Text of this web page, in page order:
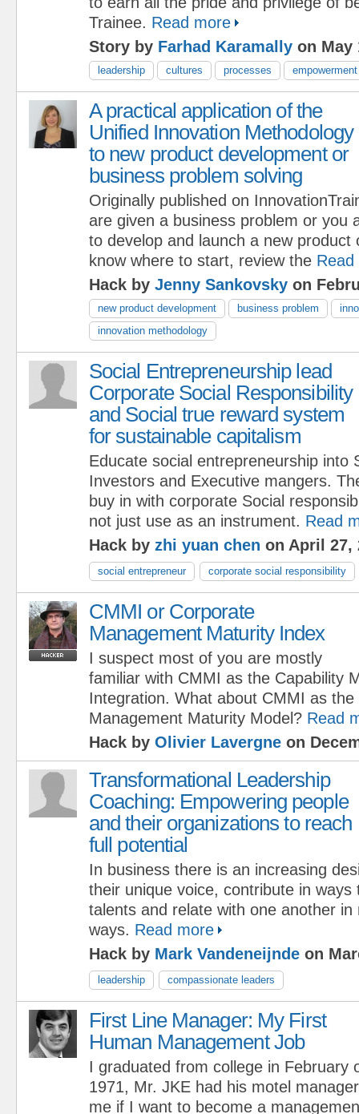
Trainee. Read more
Story by Farhad Karamally on May
leadership cultures processes empowerment
A practical application of the
Unified Innovation Methodology
to new product development or
business problem solving
Originally published on
are given a business problem or you
to develop and launch a new product
know where to start, review the Read
Hack by Jenny Sankovsky on
new product development business problem
innovation methodology
Social Entrepreneurship lead
Corporate Social Responsibility
and Social true reward system
for sustainable capitalism
Educate social entrepreneurship into
Investors and Executive mangers.
buy in with corporate Social
not just use as an instrument. Read
Hack by zhi yuan chen on April 27,
social entrepreneur corporate social responsibility
CMMI or Corporate
Management Maturity Index
I suspect most of you are mostly
familiar with CMMI as the Capability
Integration. What about CMMI as the
Management Maturity Model? Read
Hack by Olivier Lavergne on
Transformational Leadership
Coaching: Empowering people
and their organizations to reach
full potential
In business there is an increasing
their unique voice, contribute in ways
talents and relate with one another in
ways. Read more
Hack by Mark Vandeneijnde on
leadership compassionate leaders
First Line Manager: My First
Human Management Job
I graduated from college in February
1971, Mr. JKE had his motel
me if I want to become a